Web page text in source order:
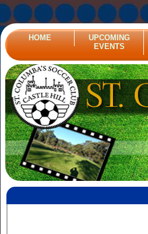
HOME
UPCOMING
EVENTS